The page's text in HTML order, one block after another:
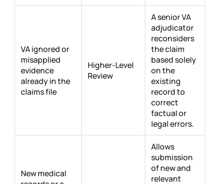
VA ignored or
misapplied
evidence
already in the
claims file
Higher-Level
Review
A senior VA
adjudicator
reconsiders
the claim
based solely
on the
existing
record to
correct
factual or
legal errors.
New medical
Allows
submission
of new and
relevant